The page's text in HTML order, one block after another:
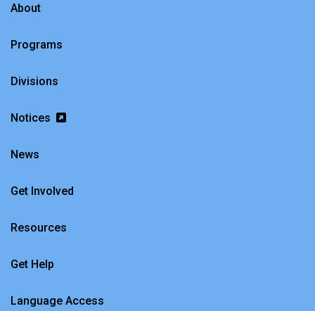
About
Programs
Divisions
Notices
News
Get Involved
Resources
Get Help
Language Access